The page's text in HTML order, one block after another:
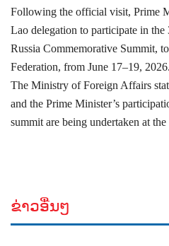
Following the official visit, Prime
Lao delegation to participate in
Russia Commemorative Summit,
Federation, from June 17–19, 2026.
The Ministry of Foreign Affairs
and the Prime Minister’s
summit are being undertaken at
ຂ່າວອື່ນໆ